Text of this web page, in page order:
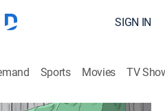
SIGN IN
Sports Movies TV